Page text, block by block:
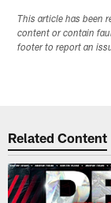
This article has been
content or contain
footer to report an
Related Content